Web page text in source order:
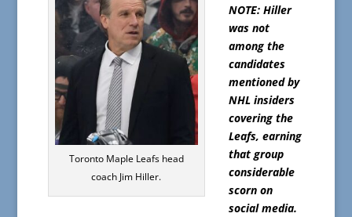
Toronto Maple Leafs head
coach Jim Hiller.
NOTE: Hiller
was not
among the
candidates
mentioned by
NHL insiders
covering the
Leafs, earning
that group
considerable
scorn on
social media.